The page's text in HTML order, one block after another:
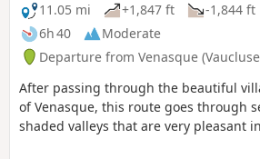
11.05 mi
+1,847 ft
-1,844 ft
6h 40
Moderate
Departure from Venasque
After passing through the beautiful
of Venasque, this route goes through
shaded valleys that are very pleasant in